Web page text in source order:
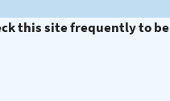
this site frequently to be